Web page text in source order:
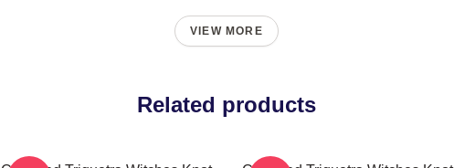
VIEW MORE
Related products